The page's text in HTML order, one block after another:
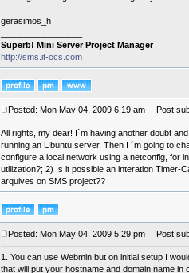
gerasimos_h
Superb! Mini Server Project Manager
http://sms.it-ccs.com
Posted: Mon May 04, 2009 6:19 am Post
All rights, my dear! I´m having another doubt
running an Ubuntu server. Then I ´m going to
configure a local network using a netconfig, for
utilization?; 2) Is it possible an interation Timer-
arquives on SMS project??
Posted: Mon May 04, 2009 5:29 pm Post
1. You can use Webmin but on initial setup I
that will put your hostname and domain name in